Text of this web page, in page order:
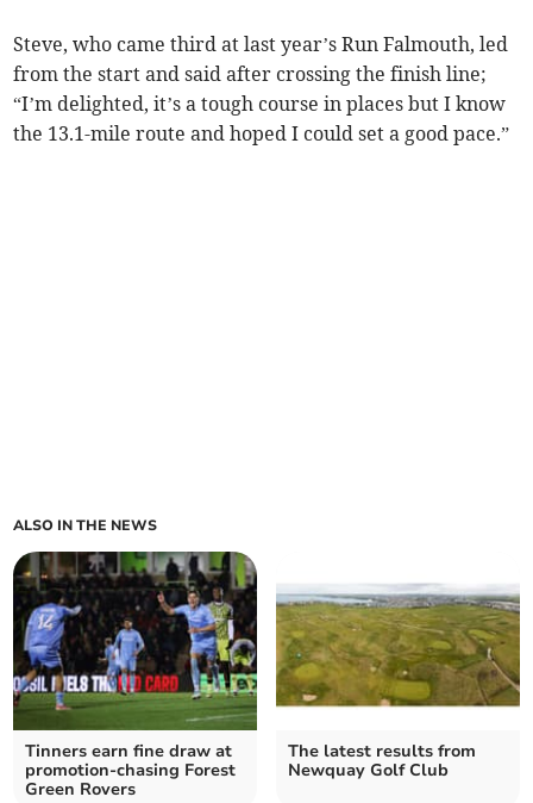
Steve, who came third at last year’s Run Falmouth, led
from the start and said after crossing the finish line;
“I’m delighted, it’s a tough course in places but I know
the 13.1-mile route and hoped I could set a good pace.”
ALSO IN THE NEWS
Tinners earn fine draw at
promotion-chasing Forest
Green Rovers
The latest results from
Newquay Golf Club